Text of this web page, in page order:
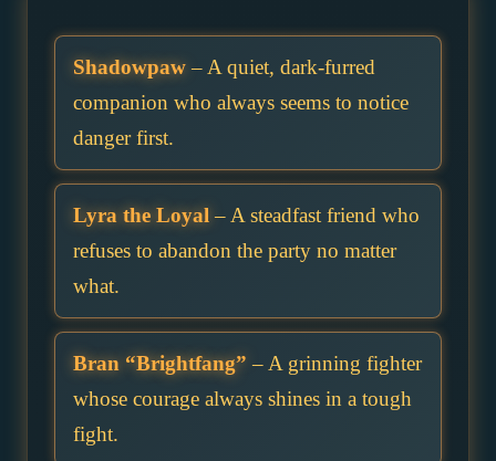
Shadowpaw– A quiet, dark-furred
companion who always seems to notice
danger first.
Lyra the Loyal – A steadfast friend who
refuses to abandon the party no matter
what.
Bran “Brightfang” – A grinning fighter
whose courage always shines in a tough
fight.